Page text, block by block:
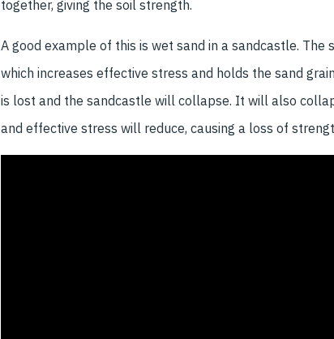
together, giving the soil strength.
A good example of this is wet sand in a sandcastle.
which increases effective stress and holds the sand
is lost and the sandcastle will collapse. It will also
and effective stress will reduce, causing a loss of